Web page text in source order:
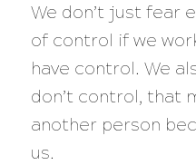
We don’t just fear
of control if we
have control. We
don’t control, that
another person
us.